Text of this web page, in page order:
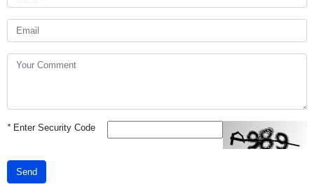
*Enter Security Code
Send